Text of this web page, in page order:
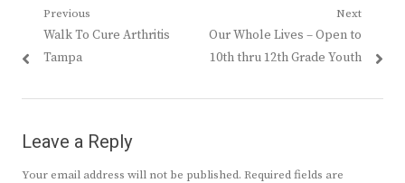
Post
navigation
Previous
Previous
post:
Walk To Cure Arthritis
Tampa
Next
Next
post:
Our Whole Lives – Open to
10th thru 12th Grade Youth
Leave a Reply
Your email address will not be published. Required fields are